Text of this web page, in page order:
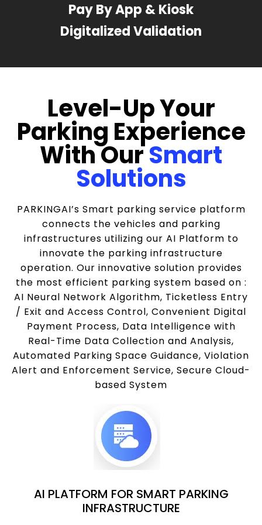
Pay By App & Kiosk
Digitalized Validation
Level-Up Your
Parking Experience
With OurSmart
Solutions
PARKINGAI’s Smart parking service platform
connects the vehicles and parking
infrastructures utilizing our AI Platform to
innovate the parking infrastructure
operation. Our innovative solution provides
the most efficient parking system based on :
AI Neural Network Algorithm, Ticketless Entry
/ Exit and Access Control, Convenient Digital
Payment Process, Data Intelligence with
Real-Time Data Collection and Analysis,
Automated Parking Space Guidance, Violation
Alert and Enforcement Service, Secure Cloud-
based System
AI PLATFORM FOR SMART PARKING
INFRASTRUCTURE